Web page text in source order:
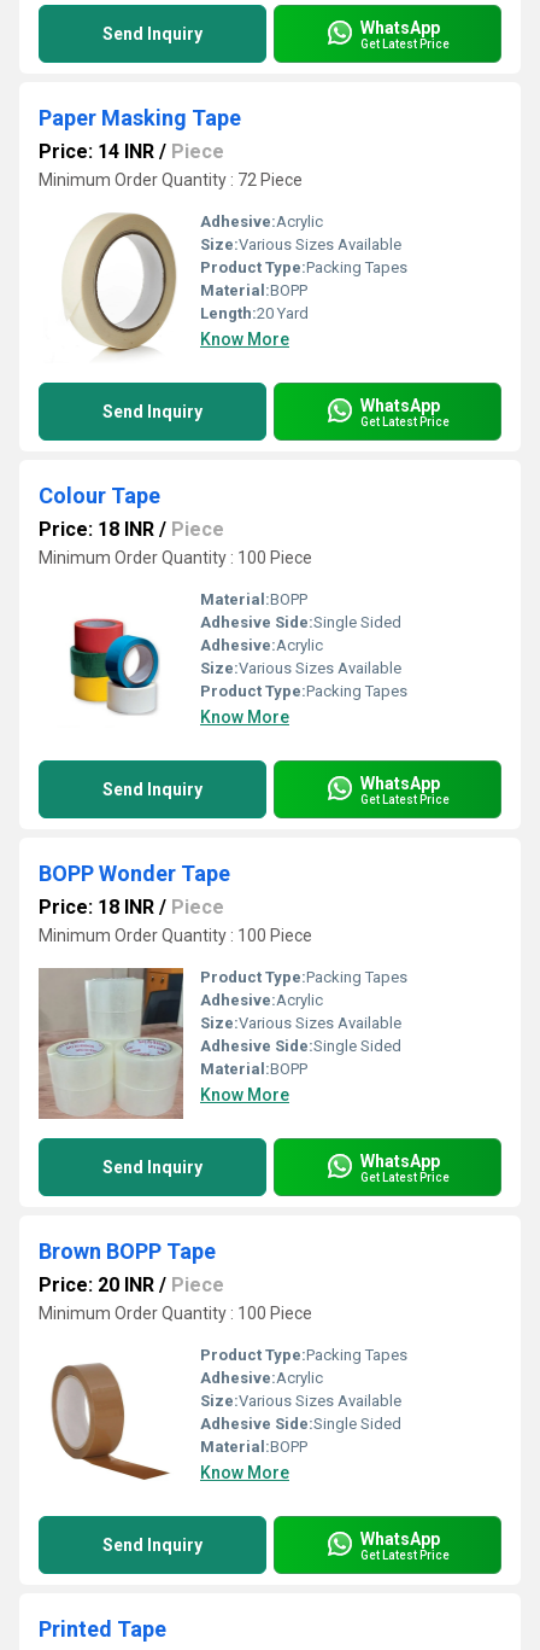
Send Inquiry WhatsApp
Get Latest Price
Paper Masking Tape
Price: 14 INR / Piece
Minimum Order Quantity : 72 Piece
Adhesive:Acrylic
Size:Various Sizes Available
Product Type:Packing Tapes
Material:BOPP
Length:20 Yard
Know More
Send Inquiry WhatsApp
Get Latest Price
Colour Tape
Price: 18 INR / Piece
Minimum Order Quantity : 100 Piece
Material:BOPP
Adhesive Side:Single Sided
Adhesive:Acrylic
Size:Various Sizes Available
Product Type:Packing Tapes
Know More
Send Inquiry WhatsApp
Get Latest Price
BOPP Wonder Tape
Price: 18 INR / Piece
Minimum Order Quantity : 100 Piece
Product Type:Packing Tapes
Adhesive:Acrylic
Size:Various Sizes Available
Adhesive Side:Single Sided
Material:BOPP
Know More
Send Inquiry WhatsApp
Get Latest Price
Brown BOPP Tape
Price: 20 INR / Piece
Minimum Order Quantity : 100 Piece
Product Type:Packing Tapes
Adhesive:Acrylic
Size:Various Sizes Available
Adhesive Side:Single Sided
Material:BOPP
Know More
Send Inquiry WhatsApp
Get Latest Price
Printed Tape